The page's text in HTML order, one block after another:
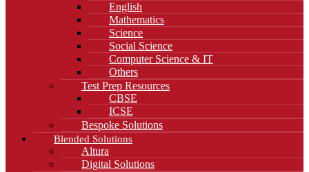
English
Mathematics
Science
Social Science
Computer Science & IT
Others
Test Prep Resources
CBSE
ICSE
Bespoke Solutions
Blended Solutions
Altura
Digital Solutions